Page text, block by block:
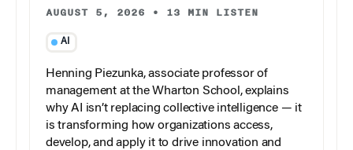
AUGUST 5, 2026 • 13 MIN LISTEN
AI
Henning Piezunka, associate professor of
management at the Wharton School, explains
why AI isn’t replacing collective intelligence — it
is transforming how organizations access,
develop, and apply it to drive innovation and